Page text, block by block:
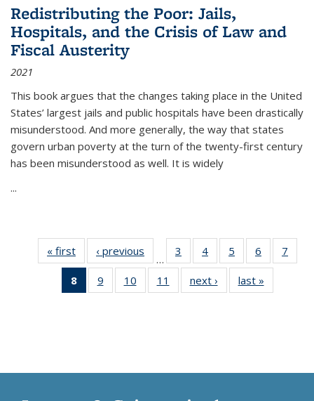
Redistributing the Poor: Jails,
Hospitals, and the Crisis of Law and
Fiscal Austerity
2021
This book argues that the changes taking place in the United
States’ largest jails and public hospitals have been drastically
misunderstood. And more generally, the way that states
govern urban poverty at the turn of the twenty-first century
has been misunderstood as well. It is widely
...
« first
Thumbnail
list:
Publications
‹ previous
Thumbnail
list:
Publications
…
3
of 11
Thumbnail
list:
Publications
4
of 11
Thumbnail
list:
Publications
5
of 11
Thumbnail
list:
Publications
6
of 11
Thumbnail
7
8
of 11
Thumbnail
9
of 11
Thumbnail
10
of 11
Thumbnail
11
of 11
Thumbnail
next ›
Thumbnail
list:
last »